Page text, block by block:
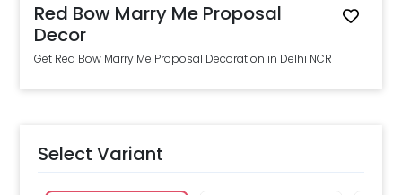
Red Bow Marry Me Proposal
Decor
Get Red Bow Marry Me Proposal Decoration in Delhi NCR
Select Variant